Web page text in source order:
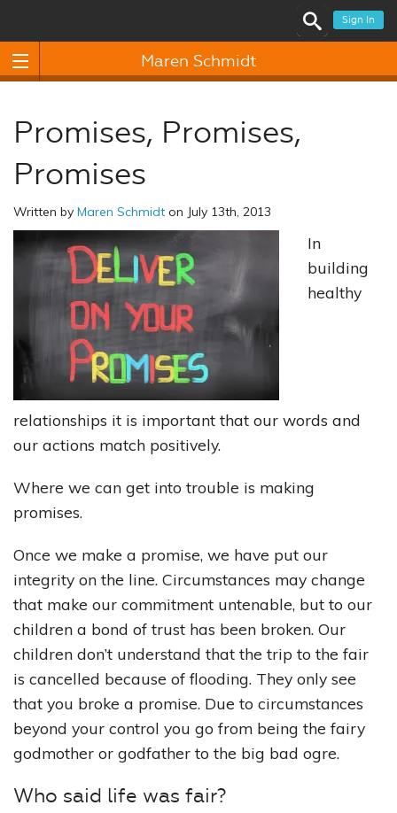
Sign In
Maren Schmidt
Promises, Promises,
Promises
Written by Maren Schmidt on July 13th, 2013
In
building
healthy
relationships it is important that our words and
our actions match positively.
Where we can get into trouble is making
promises.
Once we make a promise, we have put our
integrity on the line. Circumstances may change
that make our commitment untenable, but to our
children a bond of trust has been broken. Our
children don’t understand that the trip to the fair
is cancelled because of flooding. They only see
that you broke a promise. Due to circumstances
beyond your control you go from being the fairy
godmother or godfather to the big bad ogre.
Who said life was fair?